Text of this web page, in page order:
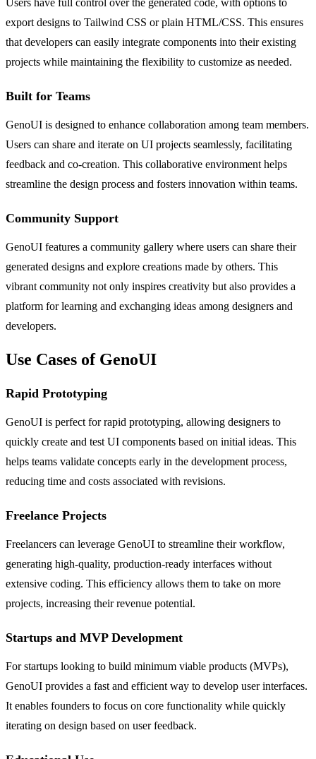
export designs to Tailwind CSS or plain HTML/CSS. This ensures
that developers can easily integrate components into their existing
projects while maintaining the flexibility to customize as needed.
Built for Teams
GenoUI is designed to enhance collaboration among team members.
Users can share and iterate on UI projects seamlessly, facilitating
feedback and co-creation. This collaborative environment helps
streamline the design process and fosters innovation within teams.
Community Support
GenoUI features a community gallery where users can share their
generated designs and explore creations made by others. This
vibrant community not only inspires creativity but also provides a
platform for learning and exchanging ideas among designers and
developers.
Use Cases of GenoUI
Rapid Prototyping
GenoUI is perfect for rapid prototyping, allowing designers to
quickly create and test UI components based on initial ideas. This
helps teams validate concepts early in the development process,
reducing time and costs associated with revisions.
Freelance Projects
Freelancers can leverage GenoUI to streamline their workflow,
generating high-quality, production-ready interfaces without
extensive coding. This efficiency allows them to take on more
projects, increasing their revenue potential.
Startups and MVP Development
For startups looking to build minimum viable products (MVPs),
GenoUI provides a fast and efficient way to develop user interfaces.
It enables founders to focus on core functionality while quickly
iterating on design based on user feedback.